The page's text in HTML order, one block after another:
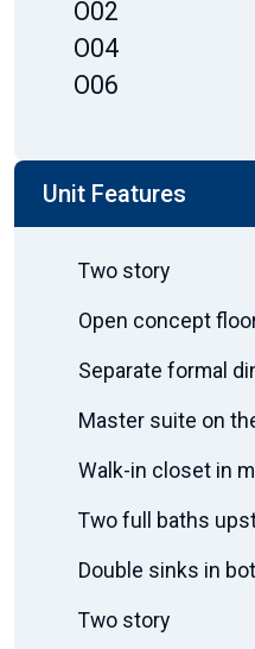
O02
O04
O06
Unit Features
Two story
Open concept
Separate formal
Master suite on
Walk-in closet in
Two full baths
Double sinks in
Two story